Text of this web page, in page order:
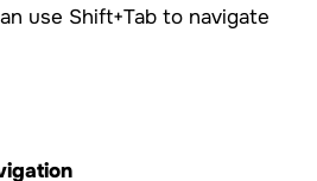
use Shift+Tab to navigate